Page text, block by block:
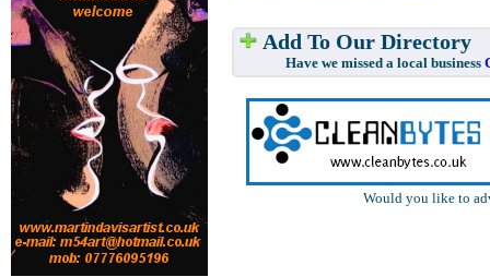
Add To Our Directory
Have we missed a local business
Would you like to